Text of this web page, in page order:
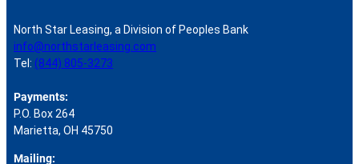
North Star Leasing, a Division of Peoples Bank
info@northstarleasing.com
Tel: (844) 805-3273
Payments:
P.O. Box 264
Marietta, OH 45750
Mailing: